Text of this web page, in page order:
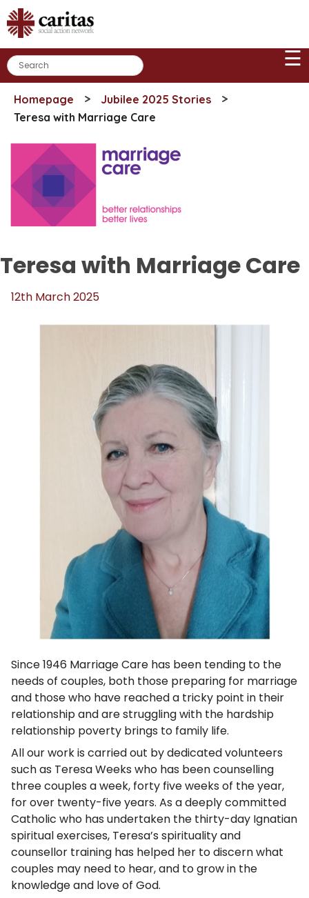
Skip
to
content
☰
Homepage > Jubilee 2025 Stories >
Teresa with Marriage Care
Teresa with Marriage Care
12th March 2025
Since 1946 Marriage Care has been tending to the
needs of couples, both those preparing for marriage
and those who have reached a tricky point in their
relationship and are struggling with the hardship
relationship poverty brings to family life.
All our work is carried out by dedicated volunteers
such as Teresa Weeks who has been counselling
three couples a week, forty five weeks of the year,
for over twenty-five years. As a deeply committed
Catholic who has undertaken the thirty-day Ignatian
spiritual exercises, Teresa’s spirituality and
counsellor training has helped her to discern what
couples may need to hear, and to grow in the
knowledge and love of God.